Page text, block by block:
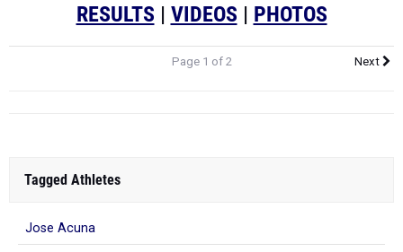
RESULTS | VIDEOS | PHOTOS
Page 1 of 2 Next
Tagged Athletes
Jose Acuna